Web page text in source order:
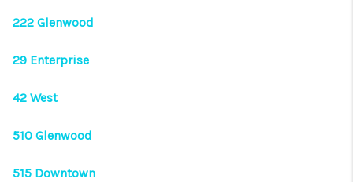
222 Glenwood
29 Enterprise
42 West
510 Glenwood
515 Downtown